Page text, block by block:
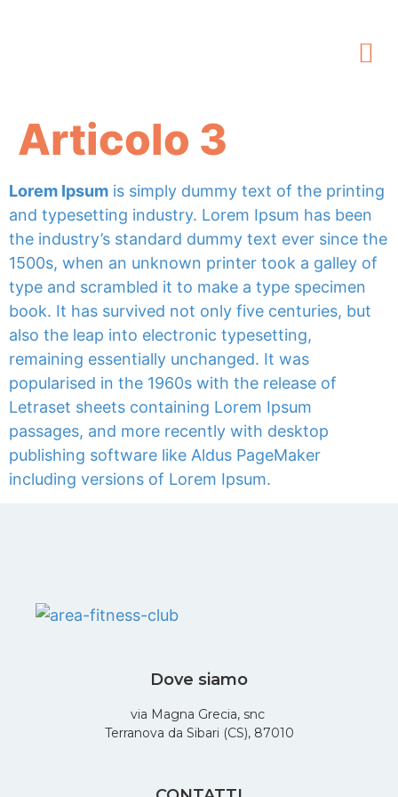
Articolo 3
Lorem Ipsum is simply dummy text of the printing
and typesetting industry. Lorem Ipsum has been
the industry’s standard dummy text ever since the
1500s, when an unknown printer took a galley of
type and scrambled it to make a type specimen
book. It has survived not only five centuries, but
also the leap into electronic typesetting,
remaining essentially unchanged. It was
popularised in the 1960s with the release of
Letraset sheets containing Lorem Ipsum
passages, and more recently with desktop
publishing software like Aldus PageMaker
including versions of Lorem Ipsum.
Dove siamo
via Magna Grecia, snc
Terranova da Sibari (CS), 87010